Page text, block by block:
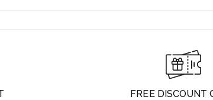
FREE DISCOUNT